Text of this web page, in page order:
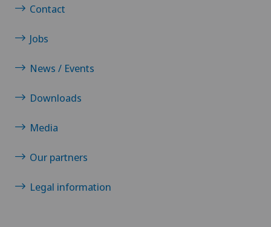
Contact
Jobs
News / Events
Downloads
Media
Our partners
Legal information